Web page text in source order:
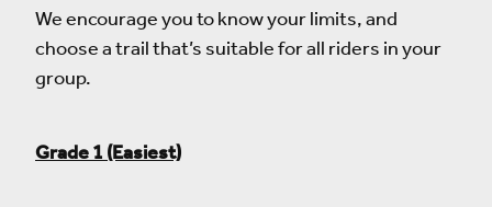
We encourage you to know your limits, and
choose a trail that’s suitable for all riders in your
group.
Grade 1 (Easiest)